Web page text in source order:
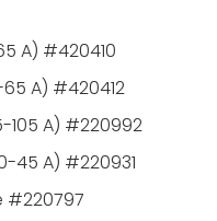
A) #420410
A) #420412
105 A) #220992
45 A) #220931
#220797